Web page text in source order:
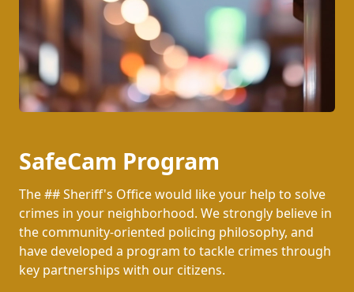
SafeCam Program
The ## Sheriff's Office would like your help to solve
crimes in your neighborhood. We strongly believe in
the community-oriented policing philosophy, and
have developed a program to tackle crimes through
key partnerships with our citizens.